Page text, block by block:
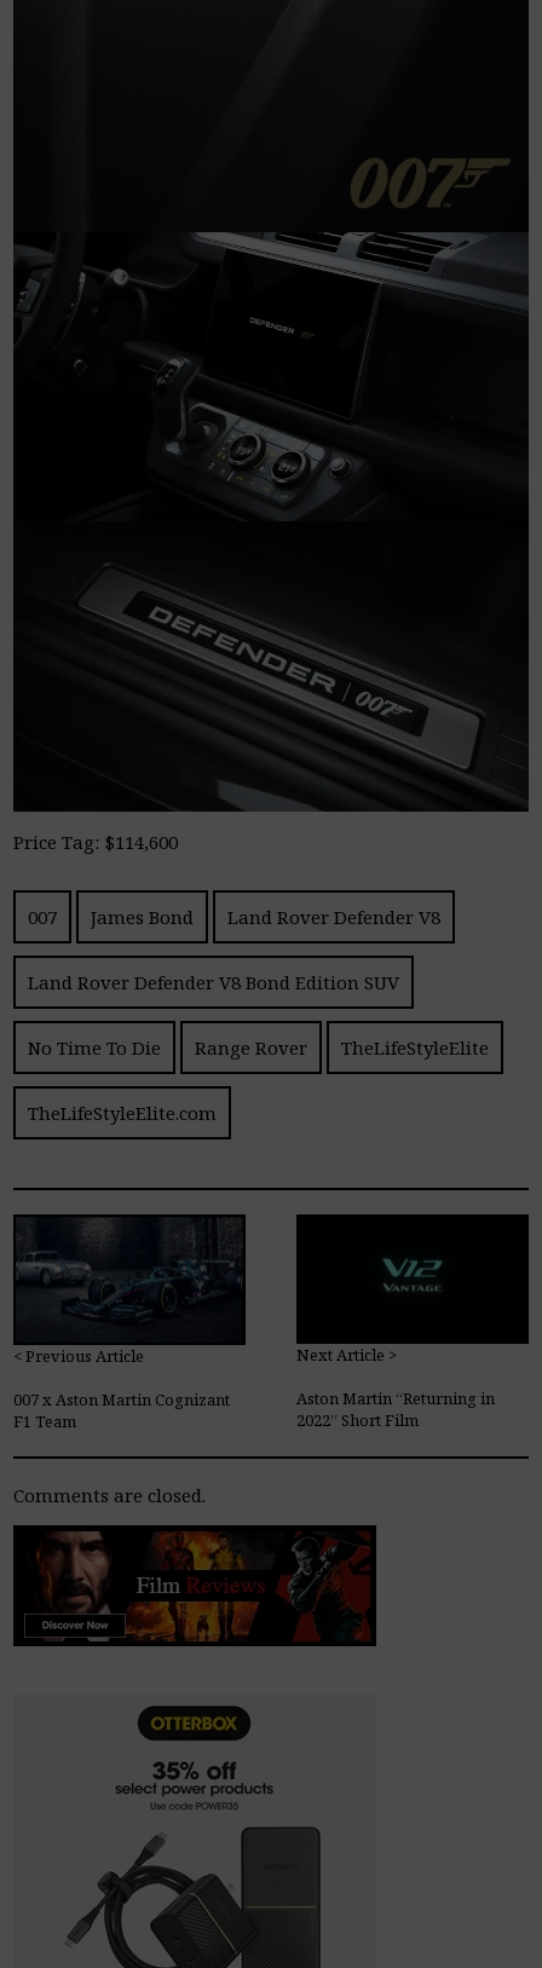
Price Tag: $114,600
007 James Bond Land Rover Defender V8
Land Rover Defender V8 Bond Edition SUV
No Time To Die Range Rover TheLifeStyleElite
TheLifeStyleElite.com
< Previous Article
007 x Aston Martin Cognizant
F1 Team
Next Article >
Aston Martin “Returning in
2022” Short Film
Comments are closed.